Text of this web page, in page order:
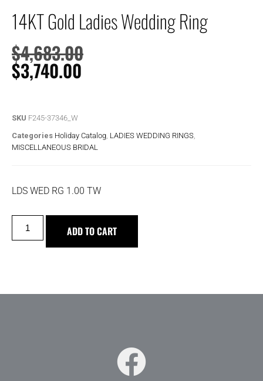
14KT Gold Ladies Wedding Ring
$4,683.00
$3,740.00
SKU F245-37346_W
Categories Holiday Catalog LADIES WEDDING RINGS
MISCELLANEOUS BRIDAL
LDS WED RG 1.00 TW
ADD TO CART